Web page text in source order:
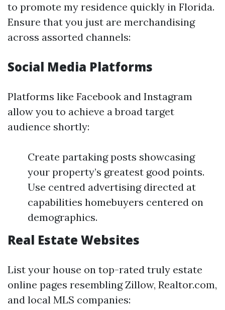
to promote my residence quickly in Florida.
Ensure that you just are merchandising
across assorted channels:
Social Media Platforms
Platforms like Facebook and Instagram
allow you to achieve a broad target
audience shortly:
Create partaking posts showcasing
your property’s greatest good points.
Use centred advertising directed at
capabilities homebuyers centered on
demographics.
Real Estate Websites
List your house on top-rated truly estate
online pages resembling Zillow, Realtor.com,
and local MLS companies: